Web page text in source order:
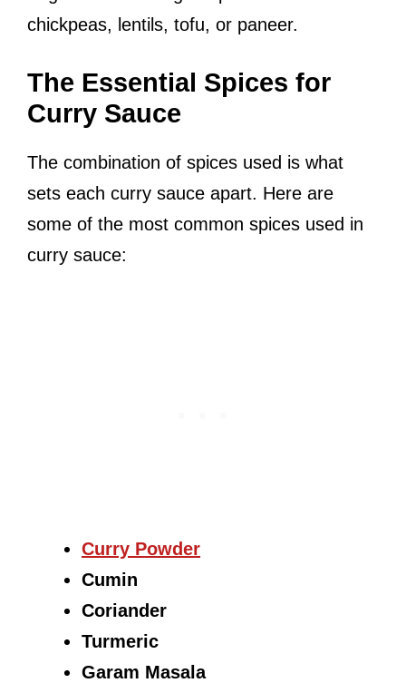
chickpeas, lentils, tofu, or paneer.
The Essential Spices for
Curry Sauce
The combination of spices used is what
sets each curry sauce apart. Here are
some of the most common spices used in
curry sauce:
Curry Powder
Cumin
Coriander
Turmeric
Garam Masala